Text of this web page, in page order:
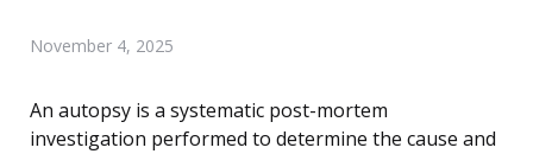
November 4, 2025
An autopsy is a systematic post-mortem
investigation performed to determine the cause and